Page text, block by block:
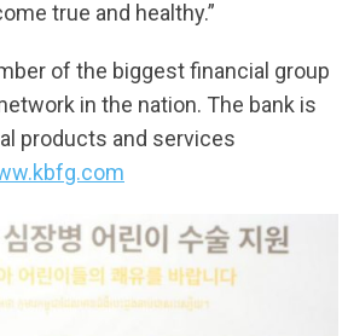
true and healthy.”
of the biggest financial group
in the nation. The bank is
products and services